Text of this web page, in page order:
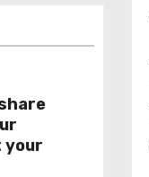
your